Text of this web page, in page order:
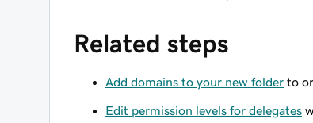
Related steps
Add domains to your new folder to
Edit permission levels for delegates